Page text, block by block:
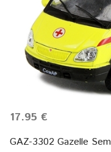
17.95 €
GAZ-3302 Gazelle